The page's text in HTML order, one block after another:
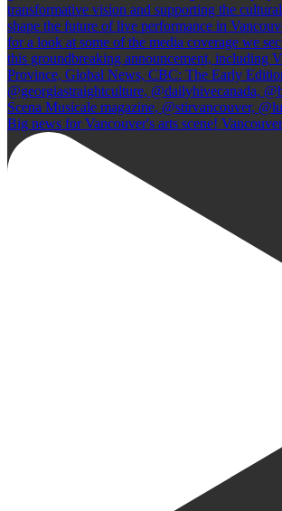
Big news for Vancouver's arts scene!